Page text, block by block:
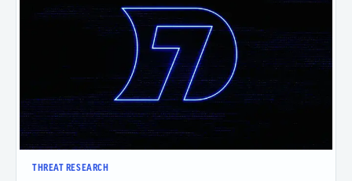
THREAT RESEARCH